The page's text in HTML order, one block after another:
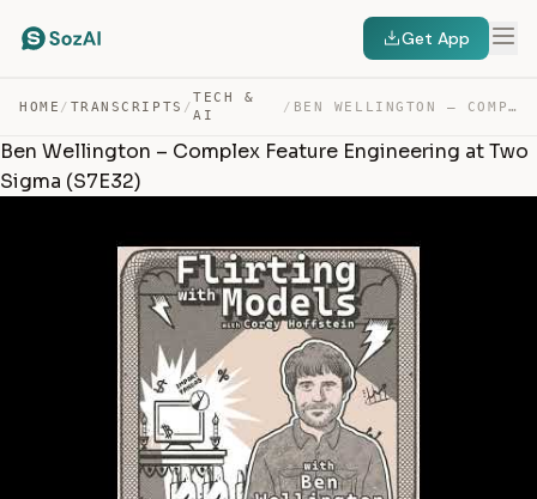
Get App
HOME / TRANSCRIPTS /
TECH &
AI
/ BEN WELLINGTON – COMPLEX FEATURE ENGINEERING AT TWO SIG… — TRANSCRIPT
Ben Wellington – Complex Feature Engineering at Two
Sigma (S7E32)